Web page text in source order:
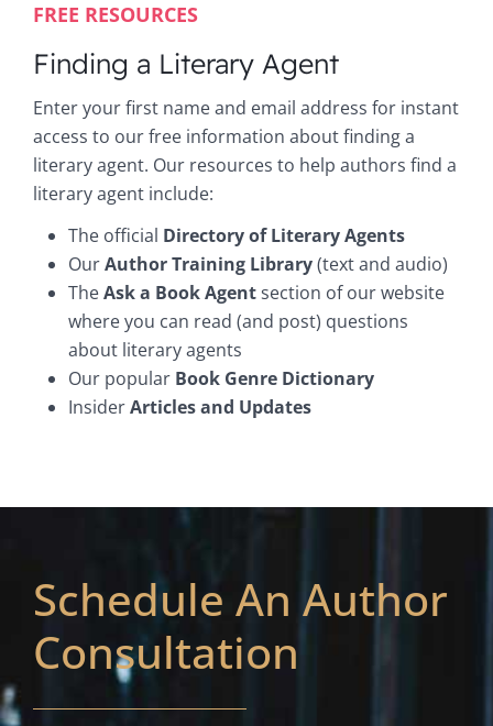
FREE RESOURCES
Finding a Literary Agent
Enter your first name and email address for instant
access to our free information about finding a
literary agent. Our resources to help authors find a
literary agent include:
The official Directory of Literary Agents
OurAuthor Training Library(text and audio)
TheAsk a Book Agentsection of our website
where you can read (and post) questions
about literary agents
Our popular Book Genre Dictionary
InsiderArticles and Updates
Schedule An Author
Consultation